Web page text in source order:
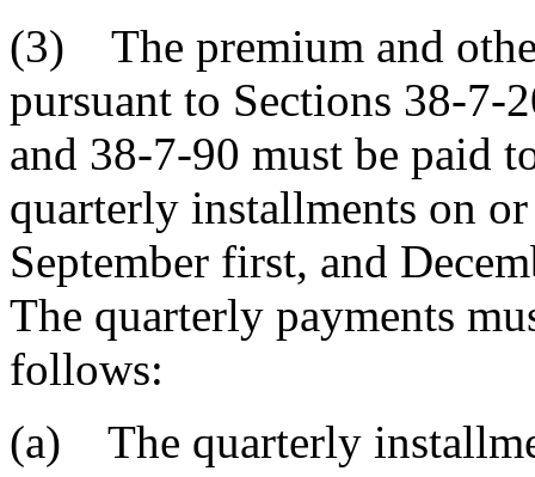
(3) The premium and
pursuant to Sections 38-
and 38-7-90 must be paid
quarterly installments on
September first, and
The quarterly payments
follows:
(a) The quarterly